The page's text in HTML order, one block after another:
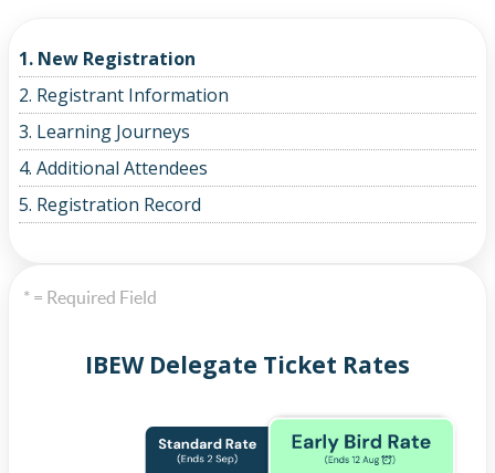
1. New Registration
2. Registrant Information
3. Learning Journeys
4. Additional Attendees
5. Registration Record
* = Required Field
IBEW Delegate Ticket Rates